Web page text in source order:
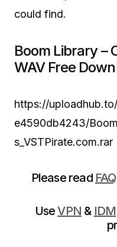
could find.
Boom Library –
WAV Free
https://
e4590db4243/
s_VSTPirate.com.rar
Please read FAQ
UseVPN & IDM